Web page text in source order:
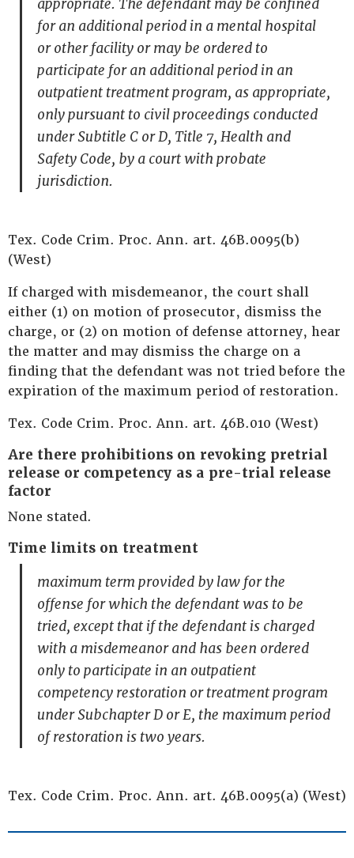
for an additional period in a mental hospital
or other facility or may be ordered to
participate for an additional period in an
outpatient treatment program, as appropriate,
only pursuant to civil proceedings conducted
under Subtitle C or D, Title 7, Health and
Safety Code, by a court with probate
jurisdiction.
Tex. Code Crim. Proc. Ann. art. 46B.0095(b)
(West)
If charged with misdemeanor, the court shall
either (1) on motion of prosecutor, dismiss the
charge, or (2) on motion of defense attorney, hear
the matter and may dismiss the charge on a
finding that the defendant was not tried before the
expiration of the maximum period of restoration.
Tex. Code Crim. Proc. Ann. art. 46B.010 (West)
Are there prohibitions on revoking pretrial
release or competency as a pre-trial release
factor
None stated.
Time limits on treatment
maximum term provided by law for the
offense for which the defendant was to be
tried, except that if the defendant is charged
with a misdemeanor and has been ordered
only to participate in an outpatient
competency restoration or treatment program
under Subchapter D or E, the maximum period
of restoration is two years.
Tex. Code Crim. Proc. Ann. art. 46B.0095(a) (West)